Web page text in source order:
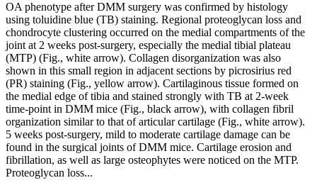
OA phenotype after DMM surgery was confirmed by histology
using toluidine blue (TB) staining. Regional proteoglycan loss and
chondrocyte clustering occurred on the medial compartments of the
joint at 2 weeks post-surgery, especially the medial tibial plateau
(MTP) (Fig., white arrow). Collagen disorganization was also
shown in this small region in adjacent sections by picrosirius red
(PR) staining (Fig., yellow arrow). Cartilaginous tissue formed on
the medial edge of tibia and stained strongly with TB at 2-week
time-point in DMM mice (Fig., black arrow), with collagen fibril
organization similar to that of articular cartilage (Fig., white arrow).
5 weeks post-surgery, mild to moderate cartilage damage can be
found in the surgical joints of DMM mice. Cartilage erosion and
fibrillation, as well as large osteophytes were noticed on the MTP.
Proteoglycan loss...